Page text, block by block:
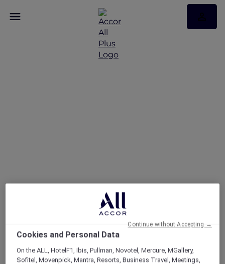
ALL Accor+ Explorer
Offers
Carte Dinner Buffet At Racines
Cookies and Personal Data
On the ALL, HotelF1, Ibis, Pullman, Novotel, Mercure, MGallery,
Sofitel, Movenpick, Mantra, Resorts, Business Travel, Meetings,
Continue without Accepting →